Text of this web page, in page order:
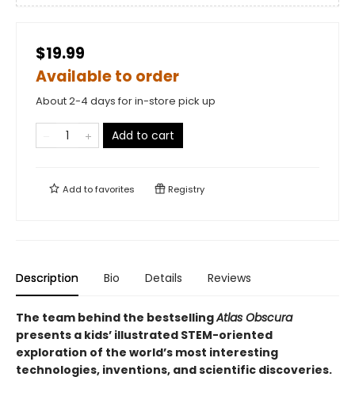
$19.99
Available to order
About 2-4 days for in-store pick up
Add to cart
Add tofavorites Registry
Description Bio Details Reviews
The team behind the bestsellingAtlas Obscura
presents a kids’ illustrated STEM-oriented
exploration of the world’s most interesting
technologies, inventions, and scientific discoveries.